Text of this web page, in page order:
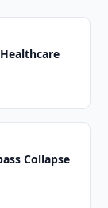
Collapse